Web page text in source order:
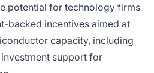
potential for technology firms
backed incentives aimed at
capacity, including
support for